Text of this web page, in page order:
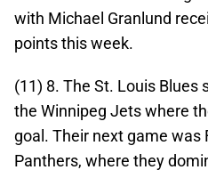
with Michael Granlund
points this week.
(11) 8. The St. Louis
the Winnipeg Jets where
goal. Their next game was
Panthers, where they